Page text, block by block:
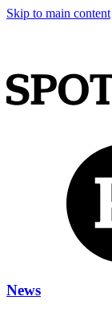
Skip to main content
News